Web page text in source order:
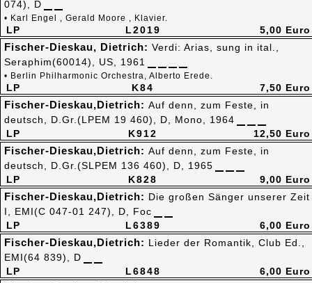
L2019
LP
074), D
• Karl Engel , Gerald Moore , Klavier.
5,00 Euro
K84
LP
Fischer-Dieskau, Dietrich: Verdi: Arias, sung in ital.,
Seraphim(60014), US, 1961
• Berlin Philharmonic Orchestra, Alberto Erede.
7,50 Euro
K912
LP
Fischer-Dieskau,Dietrich: Auf denn, zum Feste, in
deutsch, D.Gr.(LPEM 19 460), D, Mono, 1964
12,50 Euro
K828
LP
Fischer-Dieskau,Dietrich: Auf denn, zum Feste, in
deutsch, D.Gr.(SLPEM 136 460), D, 1965
9,00 Euro
L6389
LP
Fischer-Dieskau,Dietrich: Die großen Sänger unserer Zeit
I, EMI(C 047-01 247), D, Foc
6,00 Euro
L6848
LP
Fischer-Dieskau,Dietrich: Lieder der Romantik, Club Ed.,
EMI(64 839), D
6,00 Euro